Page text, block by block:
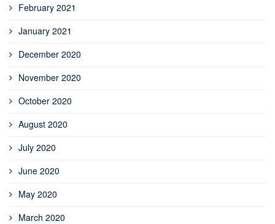
February 2021
January 2021
December 2020
November 2020
October 2020
August 2020
July 2020
June 2020
May 2020
March 2020